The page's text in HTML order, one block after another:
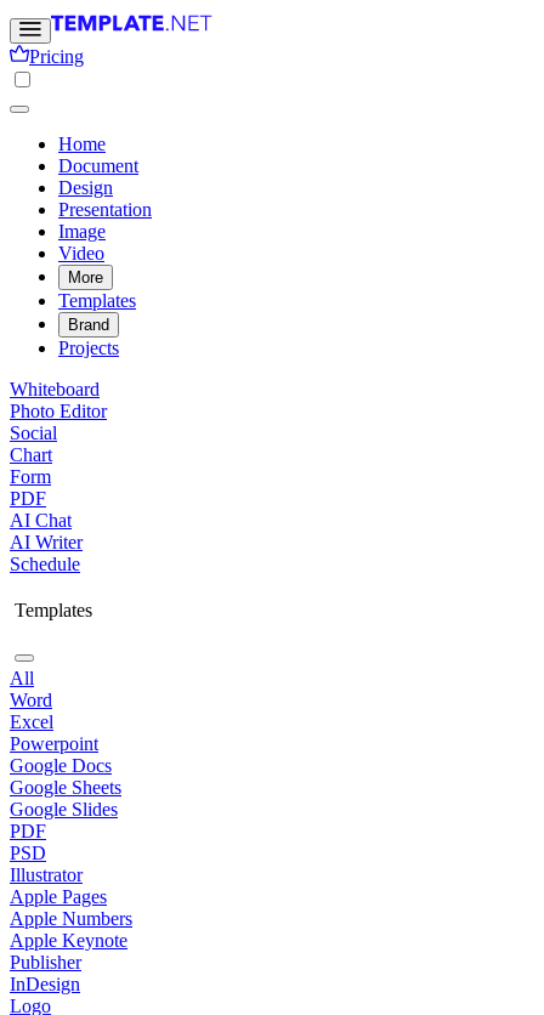
Pricing
Home
Document
Design
Presentation
Image
Video
More
Templates
Brand
Projects
Whiteboard
Photo Editor
Social
Chart
Form
PDF
AI Chat
AI Writer
Schedule
Templates
All
Word
Excel
Powerpoint
Google Docs
Google Sheets
Google Slides
PDF
PSD
Illustrator
Apple Pages
Apple Numbers
Apple Keynote
Publisher
InDesign
Logo